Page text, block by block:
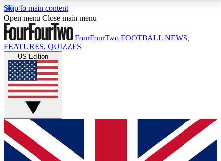
Skip to main content
17
MEMBER FEATURESACCESS AVAILABLE
Live Q&A Sessions
Weekly interactive sessions
GET CLUB ACCESS QUICK
For the quickest way to join, simply enter your email
below and get access. We will send a confirmation
Open menu Close main menu
FourFourTwo FOOTBALL NEWS,
FEATURES, QUIZZES
US Edition